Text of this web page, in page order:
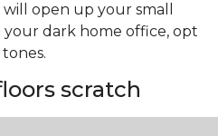
open up your small
dark home office, opt
scratch